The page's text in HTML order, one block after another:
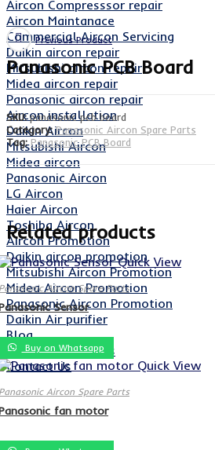
Aircon Compresssor repair
Aircon Maintanace
Commercial Aircon Servicing
Daikin aircon repair
Mitsubishi aircon repair
Midea aircon repair
Panasonic aircon repair
Aircon installation
Daikin Aircon
Mitsubishi Aircon
Midea aircon
Panasonic Aircon
LG Aircon
Haier Aircon
Toshiba Aircon
Aircon Promotion
Daikin aircon promotion
Mitsubishi Aircon Promotion
Midea Aircon Promotion
Panasonic Aircon Promotion
Daikin Air purifier
Blog
Aircon Spare Parts
Contact Us
Previous Product
Panasonic PCB Board
SKU:panasonic pcb board
Category:Panasonic Aircon Spare Parts
Tag:Panasonic PCB Board
Related products
Quick View
Aircon Spare Parts
Sensor
Buy on Whatsapp
Quick View
Aircon Spare Parts
fan motor